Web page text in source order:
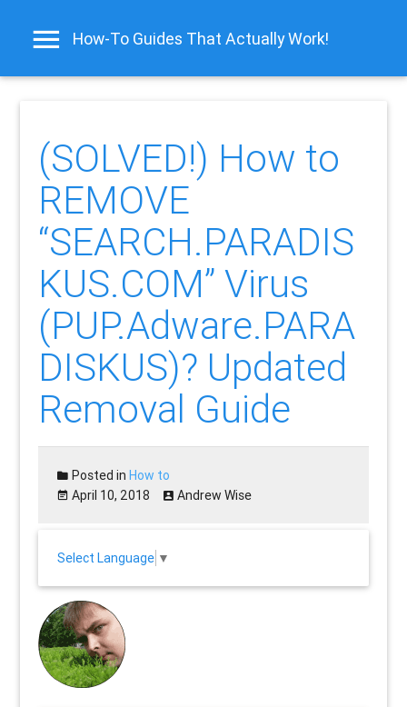
How-To Guides That Actually Work!
(SOLVED!) How to
REMOVE
“SEARCH.PARADIS
KUS.COM” Virus
(PUP.Adware.PARA
DISKUS)? Updated
Removal Guide
Posted inHow to
April 10, 2018
Andrew Wise
Select Language ▼